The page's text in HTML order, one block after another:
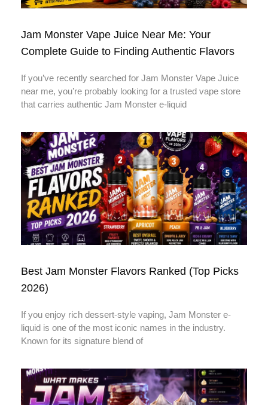
Jam Monster Vape Juice Near Me: Your
Complete Guide to Finding Authentic Flavors
If you’ve recently searched for Jam Monster Vape Juice
near me, you’re probably looking for a trusted vape store
that carries authentic Jam Monster e-liquid
Best Jam Monster Flavors Ranked (Top Picks
2026)
If you enjoy rich dessert-style vaping, Jam Monster e-
liquid is one of the most iconic names in the industry.
Known for its signature blend of